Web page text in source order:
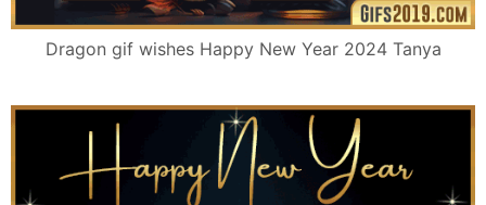
Dragon gif wishes Happy New Year 2024 Tanya